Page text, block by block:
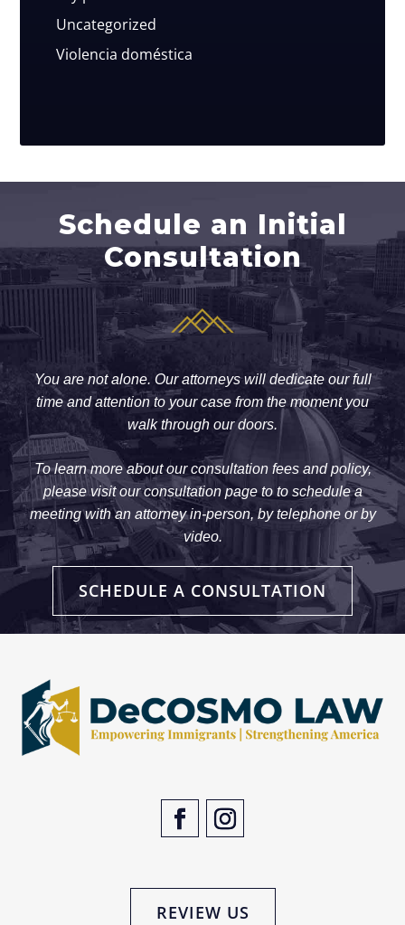
Uncategorized
Violencia doméstica
Schedule an Initial
Consultation
You are not alone. Our attorneys will dedicate our full
time and attention to your case from the moment you
walk through our doors.
To learn more about our consultation fees and policy,
please visit our consultation page to to schedule a
meeting with an attorney in-person, by telephone or by
video.
SCHEDULE A CONSULTATION
REVIEW US